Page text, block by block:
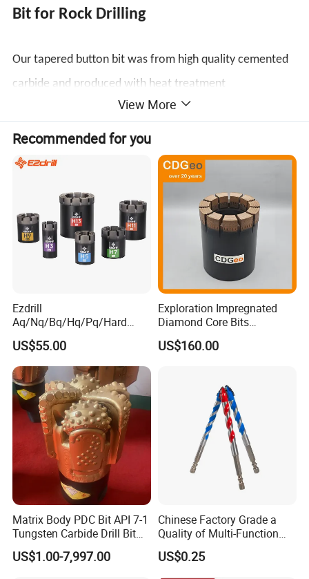
Bit for Rock Drilling
Our tapered button bit was from high quality cemented
carbide and produced with heat treatment
technology,which connected with tapered drill rod well
for air leg or hand-held rock drill machine for drilling
holes in gold and coal mining,marble and granite
quarries,stone project, tunnel, water conservancy,etc.
1.Raw material: alloy steel and tungsten carbides
by heat forging treatment.
2.Button/tips&size: 4,5,6,7,8;0711/0710mm.
3.Taper angle:7 °/11°/12°
4.Skirt length: 50-55mm,60-70mm,75mm-80mm
View More
Recommended for you
Ezdrill
Aq/Nq/Bq/Hq/Pq/Hard
Rock Mining Rock Coring
Rig Diamond Impregnated
Core Drill Bits
US$55.00
Exploration Impregnated
Diamond Core Bits
Aq/Bq/Nq/Hq/Pq/Nq3/Hq3
/Pq3/Nq2 Drill Bits for
US$160.00
Matrix Body PDC Bit API 7-1
Tungsten Carbide Drill Bit
for Mining & Oil Well
US$1.00-7,997.00
Chinese Factory Grade a
Quality of Multi-Function
Drill Bits Using for Glass,
Ceramics, Tiles, Granite,
Cement Concrete, Red
US$0.25